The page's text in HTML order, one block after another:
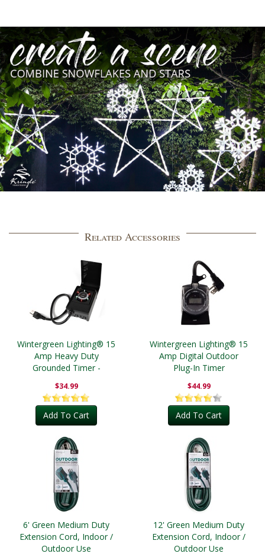
Related Accessories
Wintergreen Lighting® 15
Amp Heavy Duty
Grounded Timer -
$34.99
Add To Cart
Wintergreen Lighting® 15
Amp Digital Outdoor
Plug-In Timer
$44.99
Add To Cart
6' Green Medium Duty
Extension Cord, Indoor /
Outdoor Use
12' Green Medium Duty
Extension Cord, Indoor /
Outdoor Use